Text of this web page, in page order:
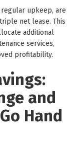
upkeep, are
net lease. This
additional
services,
profitability.
and
Hand